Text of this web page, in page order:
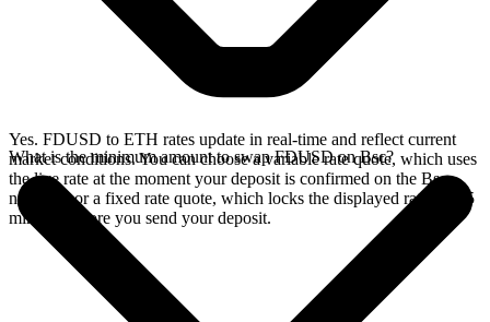
Yes. FDUSD to ETH rates update in real-time and reflect current
market conditions. You can choose a variable rate quote, which uses
the live rate at the moment your deposit is confirmed on the Bsc
network, or a fixed rate quote, which locks the displayed rate for 15
minutes before you send your deposit.
What is the minimum amount to swap FDUSD on Bsc?